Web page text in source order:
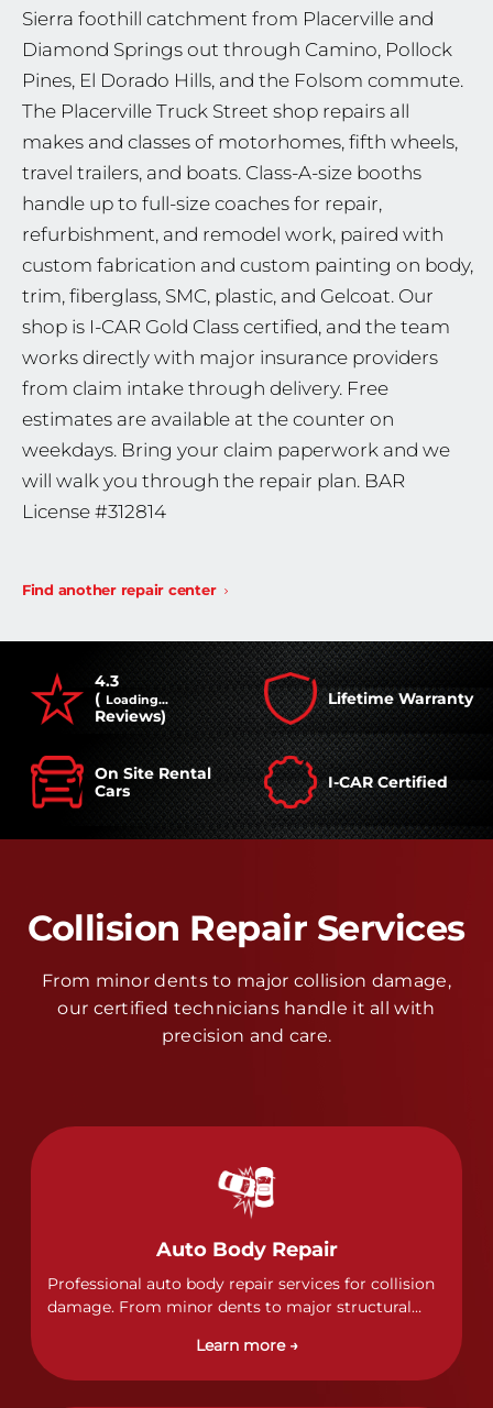
Sierra foothill catchment from Placerville and
Diamond Springs out through Camino, Pollock
Pines, El Dorado Hills, and the Folsom commute.
The Placerville Truck Street shop repairs all
makes and classes of motorhomes, fifth wheels,
travel trailers, and boats. Class-A-size booths
handle up to full-size coaches for repair,
refurbishment, and remodel work, paired with
custom fabrication and custom painting on body,
trim, fiberglass, SMC, plastic, and Gelcoat. Our
shop is I-CAR Gold Class certified, and the team
works directly with major insurance providers
from claim intake through delivery. Free
estimates are available at the counter on
weekdays. Bring your claim paperwork and we
will walk you through the repair plan. BAR
License #312814
Find another repair center
4.3
( Loading...
Reviews)
Lifetime Warranty
On Site Rental
Cars
I-CAR Certified
Collision Repair Services
From minor dents to major collision damage,
our certified technicians handle it all with
precision and care.
Auto Body Repair
Professional auto body repair services for collision
damage. From minor dents to major structural
of collision repairs with precision and care.
Learn more →